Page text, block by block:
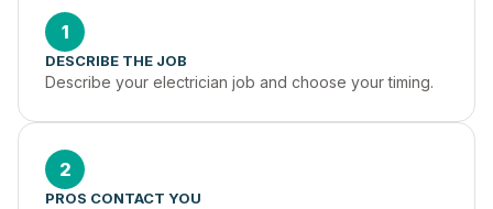
1
DESCRIBE THE JOB
Describe your electrician job and choose your timing.
2
PROS CONTACT YOU